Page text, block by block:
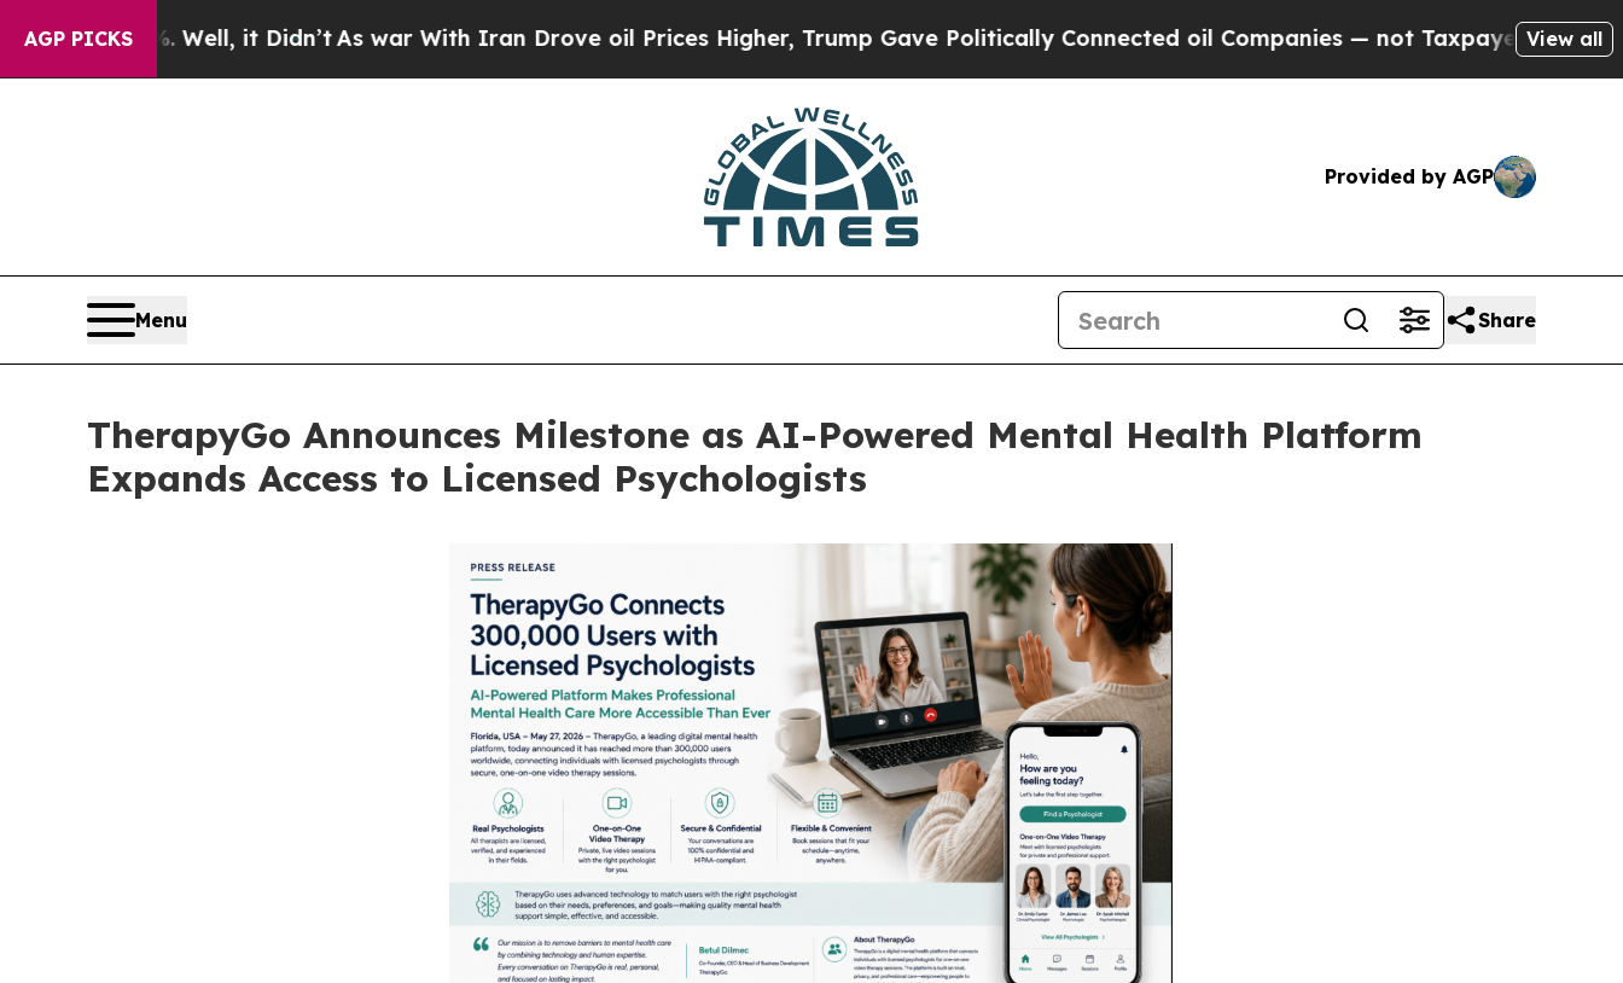
AGP PICKS
Well, it Didn’tAs war With Iran Drove oil Prices Higher, Trump Gave Politically Connected oil Companies — not Taxpayers — the Chance to
View all
Provided by AGP
Menu Share
TherapyGo Announces Milestone as AI-Powered Mental Health Platform
Expands Access to Licensed Psychologists